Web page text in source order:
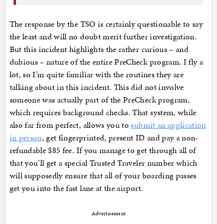
The response by the TSO is certainly questionable to say
the least and will no doubt merit further investigation.
But this incident highlights the rather curious – and
dubious – nature of the entire PreCheck program. I fly a
lot, so I’m quite familiar with the routines they are
talking about in this incident. This did not involve
someone was actually part of the PreCheck program,
which requires background checks. That system, while
also far from perfect, allows you tosubmit an application
in person, get fingerprinted, present ID and pay a non-
refundable $85 fee. If you manage to get through all of
that you’ll get a special Trusted Traveler number which
will supposedly ensure that all of your boarding passes
get you into the fast lane at the airport.
Advertisement